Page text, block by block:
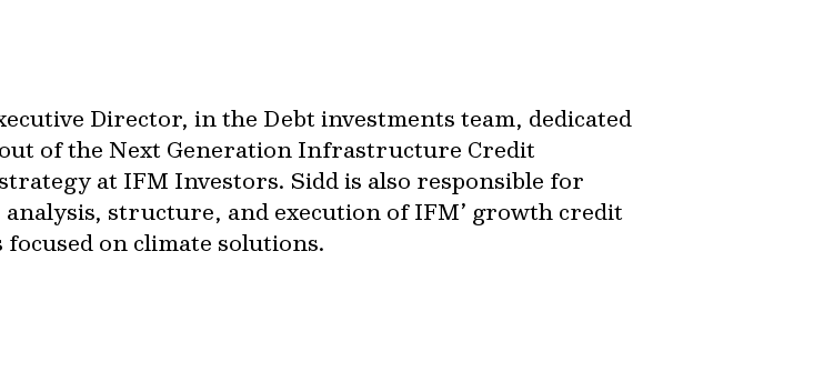
Director, in the Debt investments team, dedicated
of the Next Generation Infrastructure Credit
at IFM Investors. Sidd is also responsible for
structure, and execution of IFM’ growth credit
on climate solutions.